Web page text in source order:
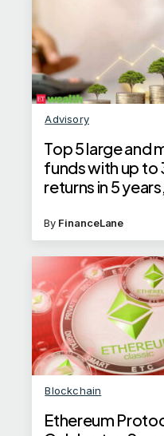
Advisory
Top 5 large and
funds with up to
returns in 5
By FinanceLane
Blockchain
Ethereum